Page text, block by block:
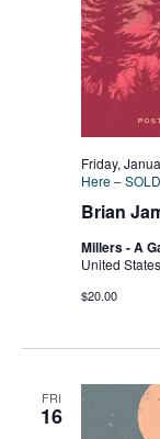
Brian
Friday,
Here –
Millers - A
United States
$20.00
FRI
16